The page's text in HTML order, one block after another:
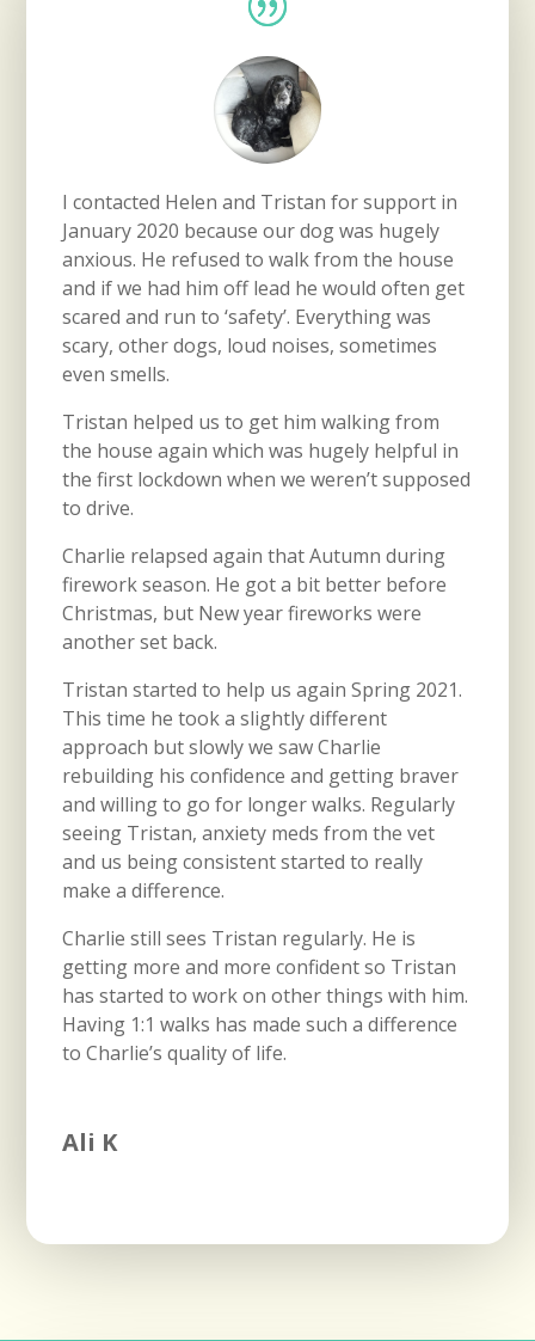
I contacted Helen and Tristan for support in
January 2020 because our dog was hugely
anxious. He refused to walk from the house
and if we had him off lead he would often get
scared and run to ‘safety’. Everything was
scary, other dogs, loud noises, sometimes
even smells.
Tristan helped us to get him walking from
the house again which was hugely helpful in
the first lockdown when we weren’t supposed
to drive.
Charlie relapsed again that Autumn during
firework season. He got a bit better before
Christmas, but New year fireworks were
another set back.
Tristan started to help us again Spring 2021.
This time he took a slightly different
approach but slowly we saw Charlie
rebuilding his confidence and getting braver
and willing to go for longer walks. Regularly
seeing Tristan, anxiety meds from the vet
and us being consistent started to really
make a difference.
Charlie still sees Tristan regularly. He is
getting more and more confident so Tristan
has started to work on other things with him.
Having 1:1 walks has made such a difference
to Charlie’s quality of life.
Ali K